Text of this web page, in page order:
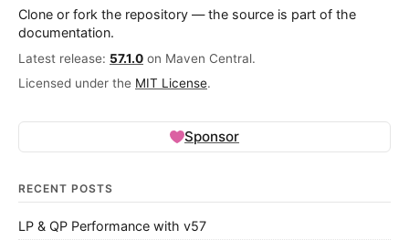
Clone or fork the repository — the source is part of the
documentation.
Latest release: 57.1.0 on Maven Central.
Licensed under the MIT License.
Sponsor
RECENT POSTS
LP & QP Performance with v57